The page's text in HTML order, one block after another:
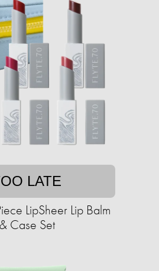
LATE
LipSheer Lip Balm
& Case Set